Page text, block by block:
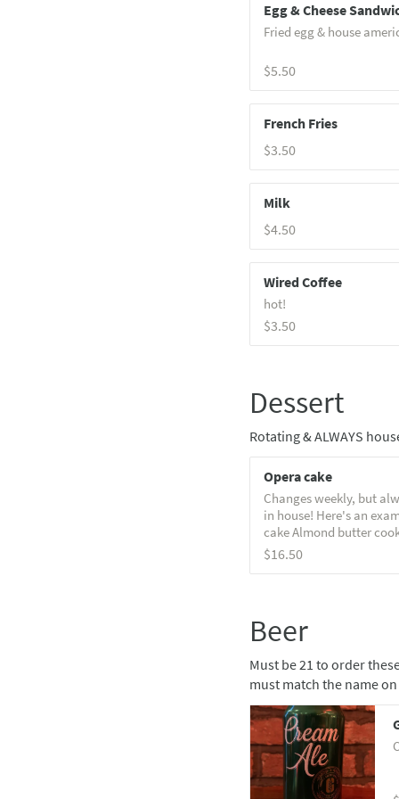
Egg & Cheese
Fried egg & house
$5.50
French Fries
$3.50
Milk
$4.50
Wired Coffee
hot!
$3.50
Dessert
Rotating & ALWAYS
Opera cake
Changes weekly, but
in house! Here's an
cake Almond butter
butter-chocolate
almond sponge &
$16.50
Beer
Must be 21 to order
must match the name on